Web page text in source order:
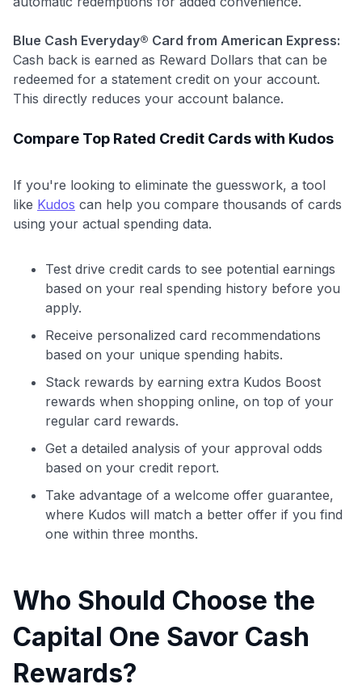
Use code:
Blue Cash Everyday® Card from American Express:
Cash back is earned as Reward Dollars that can be
redeemed for a statement credit on your account.
This directly reduces your account balance.
Compare Top Rated Credit Cards with Kudos
If you're looking to eliminate the guesswork, a tool
like Kudos can help you compare thousands of cards
using your actual spending data.
Test drive credit cards to see potential earnings
based on your real spending history before you
apply.
Receive personalized card recommendations
based on your unique spending habits.
Stack rewards by earning extra Kudos Boost
rewards when shopping online, on top of your
regular card rewards.
Get a detailed analysis of your approval odds
based on your credit report.
Take advantage of a welcome offer guarantee,
where Kudos will match a better offer if you find
one within three months.
Who Should Choose the
Capital One Savor Cash
Rewards?